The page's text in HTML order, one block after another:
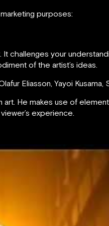
purposes:
challenges your
of the artist’s ideas.
Eliasson, Yayoi Kusama,
He makes use of
experience.